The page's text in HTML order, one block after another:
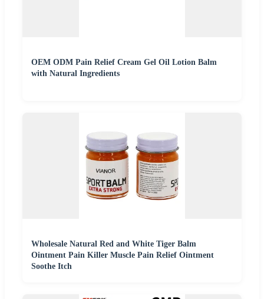
OEM ODM Pain Relief Cream Gel Oil Lotion Balm
with Natural Ingredients
Wholesale Natural Red and White Tiger Balm
Ointment Pain Killer Muscle Pain Relief Ointment
Soothe Itch